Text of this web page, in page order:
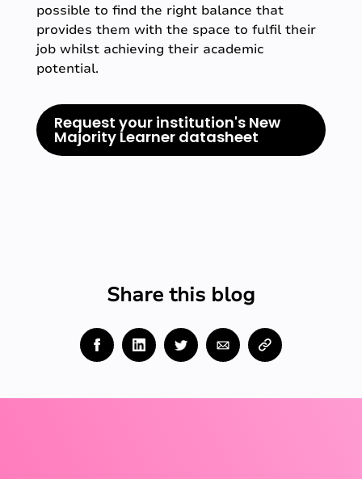
possible to find the right balance that
provides them with the space to fulfil their
job whilst achieving their academic
potential.
Request your institution's New
Majority Learner datasheet
Share this blog